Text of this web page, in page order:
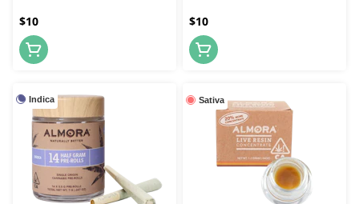
$10 $10
Indica Sativa